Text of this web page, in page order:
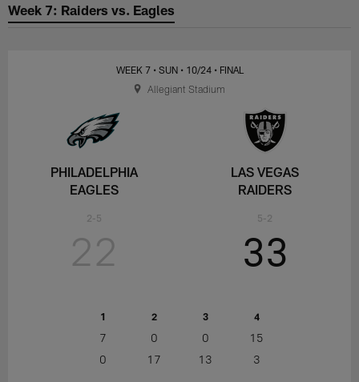
Week 7: Raiders vs. Eagles
Week 7: Raiders vs. Eagles
PHILADELPHIA
EAGLES
2-5
WEEK 7 • SUN • 10/24 • FINAL
22
1 2 3 4
7 0 0
15
0
17 13 3
33
LAS VEGAS
RAIDERS
5-2
Allegiant Stadium